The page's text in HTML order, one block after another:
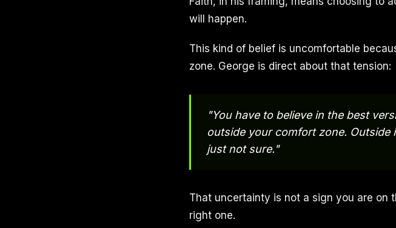
will happen.
This kind of belief is uncomfortable
zone. George is direct about that tension:
"You have to believe in the best
outside your comfort zone.
just not sure."
That uncertainty is not a sign you are on
right one.